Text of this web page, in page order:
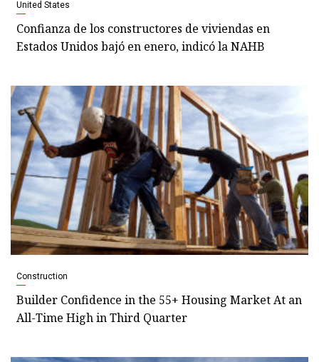
United States
Confianza de los constructores de viviendas en
Estados Unidos bajó en enero, indicó la NAHB
Construction
Builder Confidence in the 55+ Housing Market At an
All-Time High in Third Quarter